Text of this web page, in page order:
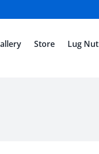
Store Lug Nut